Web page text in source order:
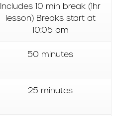
Includes 10 min break (1hr
lesson) Breaks start at
10:05 am
50 minutes
25 minutes